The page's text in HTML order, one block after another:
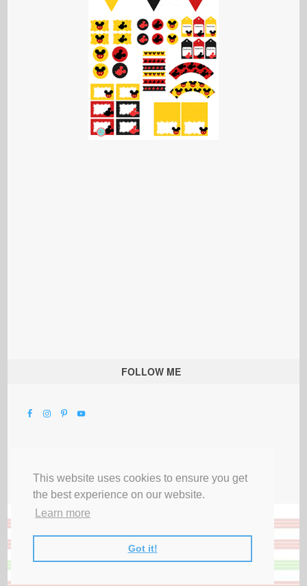
This website uses cookies to ensure you get
the best experience on our website.
Learn more
Got it!
FOLLOW ME
Privacy Terms & Disclosures